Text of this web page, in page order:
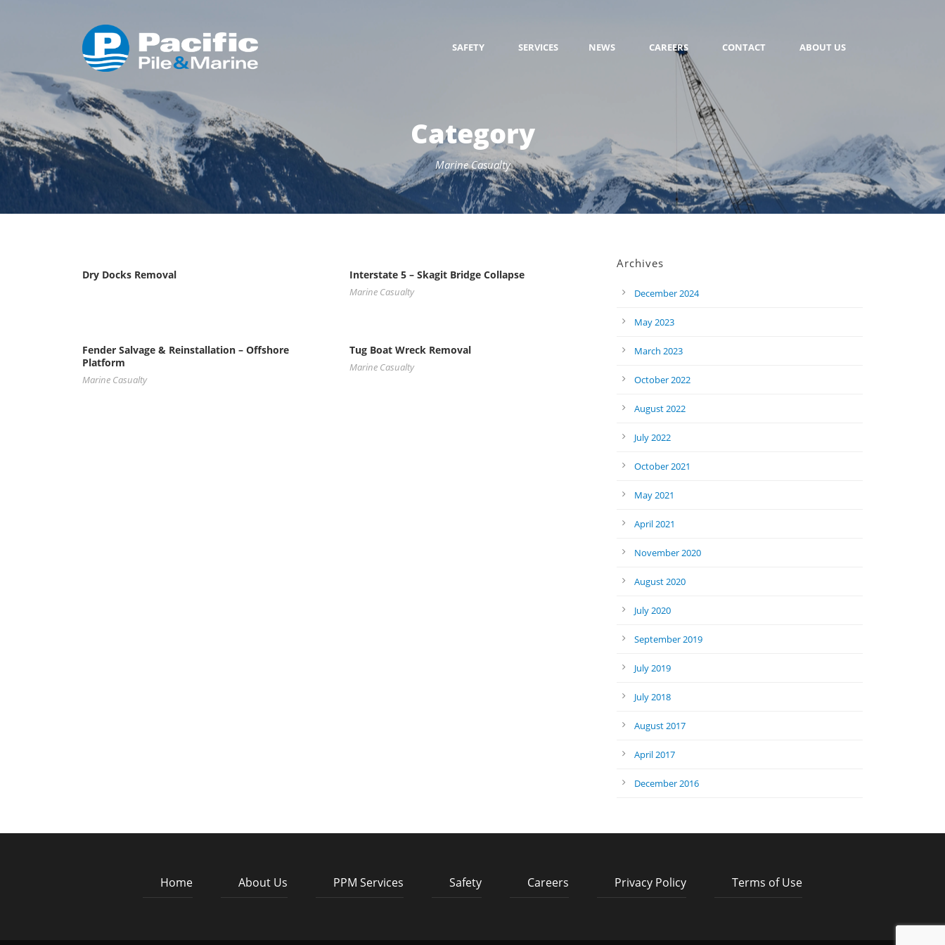
SAFETY SERVICES NEWS CAREERS CONTACT ABOUT US
Category
Marine Casualty
Dry Docks Removal Interstate 5 – Skagit Bridge Collapse
Marine Casualty
Fender Salvage & Reinstallation – Offshore
Platform
Marine Casualty
Tug Boat Wreck Removal
Marine Casualty
Archives
December 2024
May 2023
March 2023
October 2022
August 2022
July 2022
October 2021
May 2021
April 2021
November 2020
August 2020
July 2020
September 2019
July 2019
July 2018
August 2017
April 2017
December 2016
Home About Us PPM Services Safety Careers Privacy Policy Terms of Use